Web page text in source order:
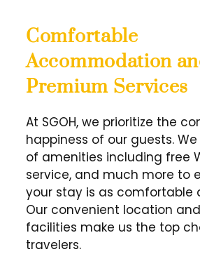
Comfortable
Accommodation
Premium Services
At SGOH, we prioritize the
happiness of our guests.
of amenities including free
service, and much more to
your stay is as comfortable
Our convenient location
facilities make us the top
travelers.